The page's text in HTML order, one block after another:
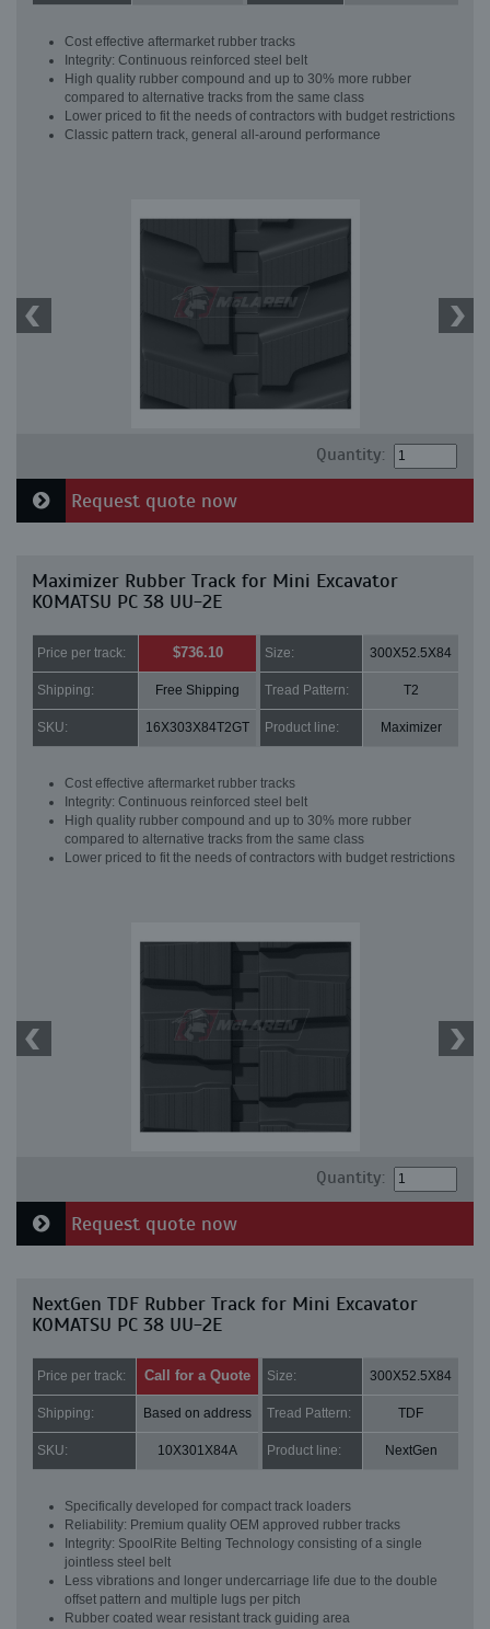
Cost effective aftermarket rubber tracks
Integrity: Continuous reinforced steel belt
High quality rubber compound and up to 30% more rubber
compared to alternative tracks from the same class
Lower priced to fit the needs of contractors with budget restrictions
Classic pattern track, general all-around performance
Quantity:
Request quote now
Maximizer Rubber Track for Mini Excavator
KOMATSU PC 38 UU-2E
Price per track: $736.10 Size: 300X52.5X84
Shipping: Free Shipping Tread Pattern: T2
SKU: 16X303X84T2GT Product line: Maximizer
Cost effective aftermarket rubber tracks
Integrity: Continuous reinforced steel belt
High quality rubber compound and up to 30% more rubber
compared to alternative tracks from the same class
Lower priced to fit the needs of contractors with budget restrictions
Quantity:
Request quote now
NextGen TDF Rubber Track for Mini Excavator
KOMATSU PC 38 UU-2E
Price per track: Call for a Quote Size: 300X52.5X84
Shipping: Based on address Tread Pattern: TDF
SKU: 10X301X84A Product line: NextGen
Specifically developed for compact track loaders
Reliability: Premium quality OEM approved rubber tracks
Integrity: SpoolRite Belting Technology consisting of a single
jointless steel belt
Less vibrations and longer undercarriage life due to the double
offset pattern and multiple lugs per pitch
Rubber coated wear resistant track guiding area